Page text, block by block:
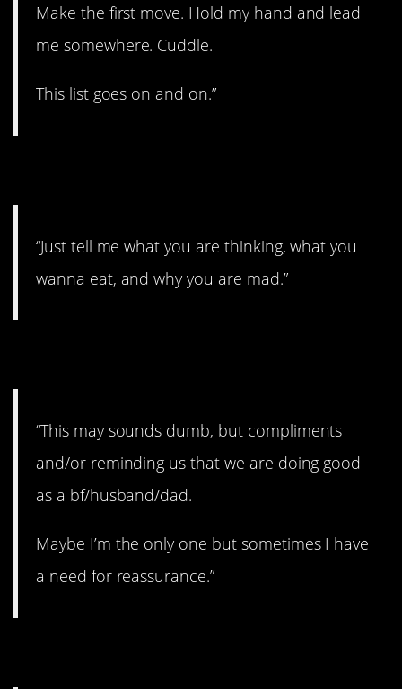
Make the first move. Hold my hand and lead
me somewhere. Cuddle.
This list goes on and on.”
“Just tell me what you are thinking, what you
wanna eat, and why you are mad.”
“This may sounds dumb, but compliments
and/or reminding us that we are doing good
as a bf/husband/dad.
Maybe I’m the only one but sometimes I have
a need for reassurance.”